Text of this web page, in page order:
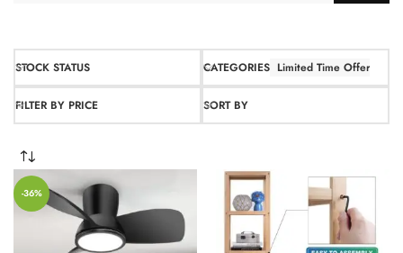
STOCK STATUS CATEGORIES Limited Time Offer
FILTER BY PRICE SORT BY
-36%